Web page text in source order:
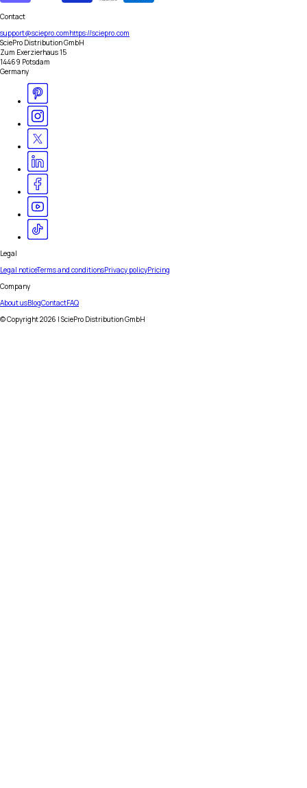
Contact
support@sciepro.comhttps://sciepro.com
SciePro Distribution GmbH
Zum Exerzierhaus 15
14469 Potsdam
Germany
Legal
Legal noticeTerms and conditionsPrivacy policyPricing
Company
About usBlogContactFAQ
© Copyright2026 | SciePro Distribution GmbH